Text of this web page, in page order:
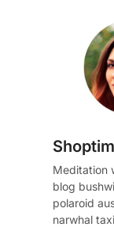
Meditation
blog
polaroid
narwhal